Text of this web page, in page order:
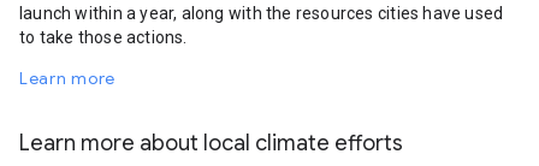
launch within a year, along with the resources cities have used
to take those actions.
Learn more
Learn more about local climate efforts